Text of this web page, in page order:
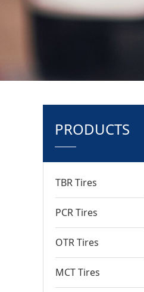
PRODUCTS
TBR Tires
PCR Tires
OTR Tires
MCT Tires